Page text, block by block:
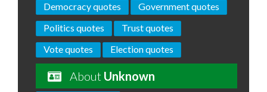
Democracy quotes
Government quotes
Politics quotes
Trust quotes
Vote quotes
Election quotes
About Unknown